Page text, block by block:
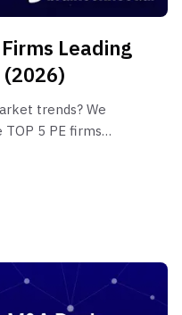
Leading
trends? We
5 PE firms
M&A market in